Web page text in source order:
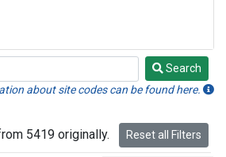
Search
about site codes can be found here.
5419 originally. Reset all Filters